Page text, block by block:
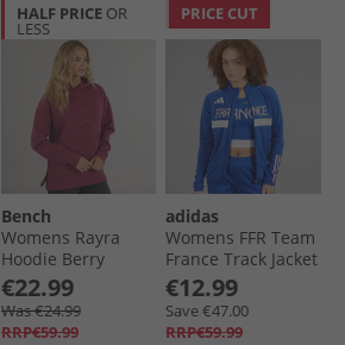
HALF PRICE OR
LESS
Bench
Womens Rayra
Hoodie Berry
€22.99
Was €24.99
RRP€59.99
PRICE CUT
adidas
Womens FFR Team
France Track Jacket
Semi Lucid Blue
€12.99
Save €47.00
RRP€59.99